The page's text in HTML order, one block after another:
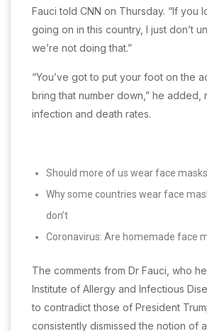
Fauci told CNN on Thursday. “If you
going on in this country, I just don’t
we’re not doing that.”
“You’ve got to put your foot on the
bring that number down,” he added,
infection and death rates.
Should more of us wear face
Why some countries wear face
don’t
Coronavirus: Are homemade face
The comments from Dr Fauci, who
Institute of Allergy and Infectious
to contradict those of President
consistently dismissed the notion of